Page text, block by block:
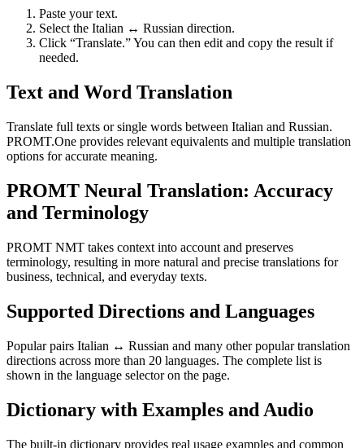
Paste your text.
Select the Italian ↔ Russian direction.
Click “Translate.” You can then edit and copy the result if
needed.
Text and Word Translation
Translate full texts or single words between Italian and Russian.
PROMT.One provides relevant equivalents and multiple translation
options for accurate meaning.
PROMT Neural Translation: Accuracy
and Terminology
PROMT NMT takes context into account and preserves
terminology, resulting in more natural and precise translations for
business, technical, and everyday texts.
Supported Directions and Languages
Popular pairs Italian ↔ Russian and many other popular translation
directions across more than 20 languages. The complete list is
shown in the language selector on the page.
Dictionary with Examples and Audio
The built-in dictionary provides real usage examples and common